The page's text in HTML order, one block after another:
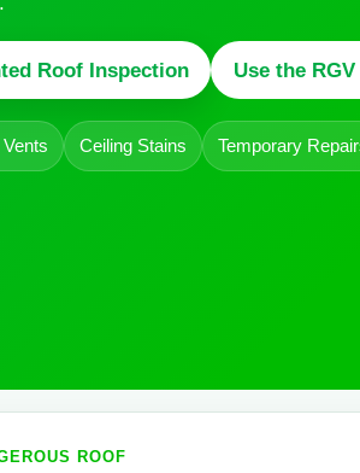
Roof Inspection Use the
Ceiling Stains Temporary
ROOF